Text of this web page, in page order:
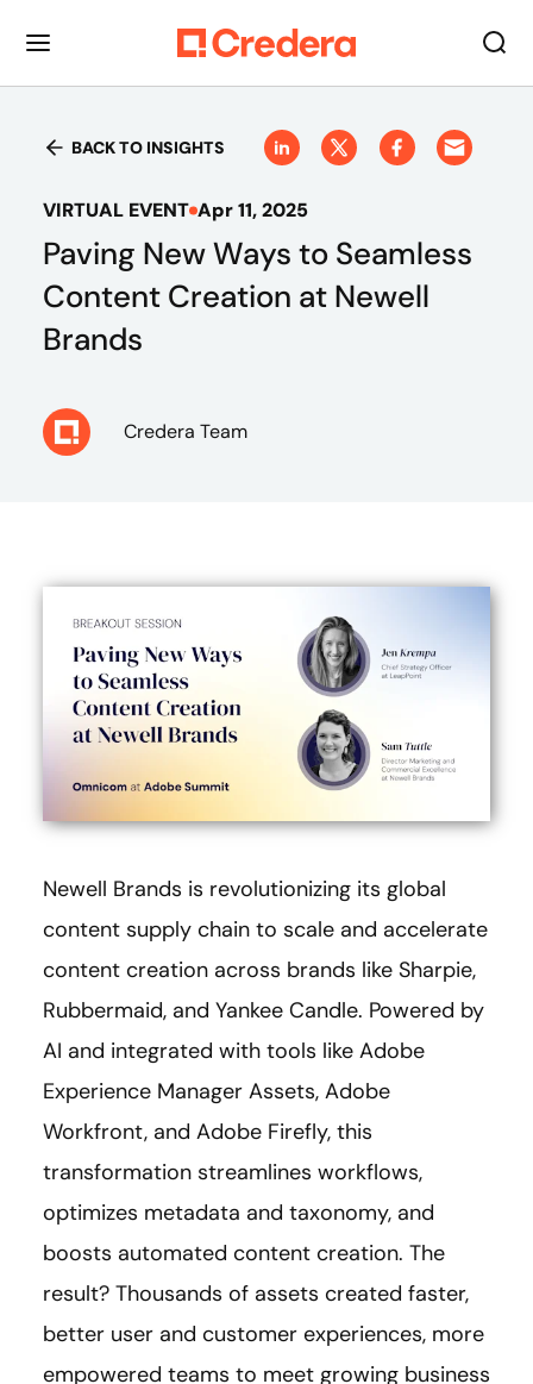
BACK TO INSIGHTS
VIRTUAL EVENT Apr 11, 2025
Paving New Ways to Seamless
Content Creation at Newell
Brands
Credera Team
Newell Brands is revolutionizing its global
content supply chain to scale and accelerate
content creation across brands like Sharpie,
Rubbermaid, and Yankee Candle. Powered by
AI and integrated with tools like Adobe
Experience Manager Assets, Adobe
Workfront, and Adobe Firefly, this
transformation streamlines workflows,
optimizes metadata and taxonomy, and
boosts automated content creation. The
result? Thousands of assets created faster,
better user and customer experiences, more
empowered teams to meet growing business